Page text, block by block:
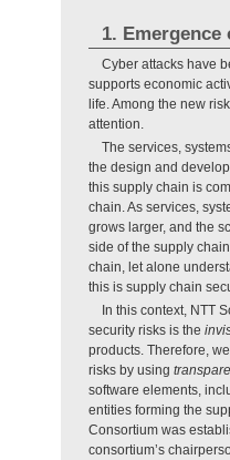
1.
Cyber attacks have
supports economic
life. Among the new
attention.
The services,
the design and
this supply chain is
chain. As services,
grows larger, and the
side of the supply
chain, let alone
this is supply chain
In this context, NTT
security risks is the
products. Therefore,
risks by using
software elements,
entities forming the
Consortium was
consortium’s